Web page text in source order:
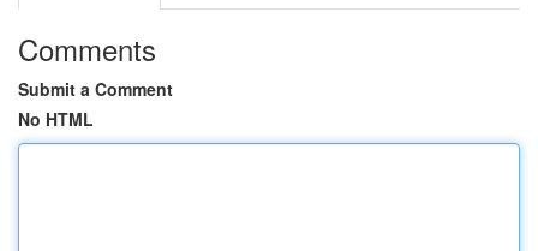
Comments
Submit a Comment
No HTML